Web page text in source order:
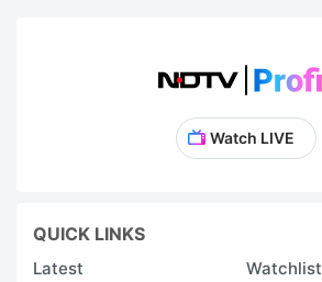
Watch LIVE
QUICK LINKS
Latest
Watchlist